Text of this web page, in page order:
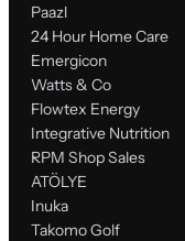
Paazl
24 Hour Home Care
Emergicon
Watts & Co
Flowtex Energy
Integrative Nutrition
RPM Shop Sales
ATÖLYE
Inuka
Takomo Golf